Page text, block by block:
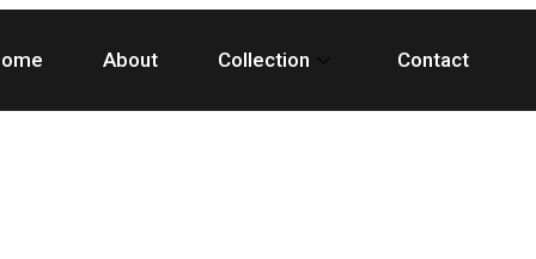
About Collection Contact